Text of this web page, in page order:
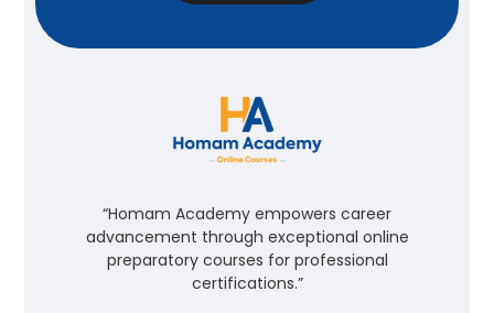
“Homam Academy empowers career
advancement through exceptional online
preparatory courses for professional
certifications.”